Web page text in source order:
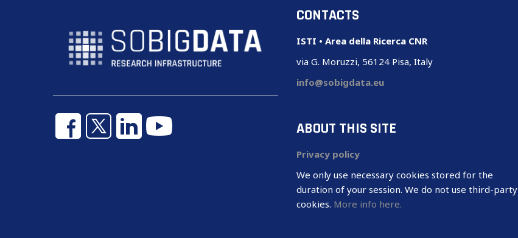
CONTACTS
ISTI • Area della Ricerca CNR
via G. Moruzzi, 56124 Pisa, Italy
info@sobigdata.eu
ABOUT THIS SITE
Privacy policy
We only use necessary cookies stored for the
duration of your session. We do not use third-party
cookies. More info here.